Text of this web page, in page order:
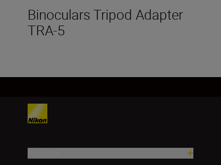
Binoculars Tripod Adapter
TRA-5